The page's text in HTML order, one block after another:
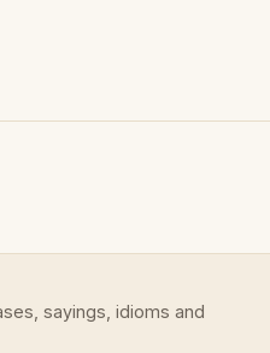
sayings, idioms and